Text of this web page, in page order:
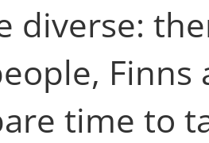
diverse:
time to